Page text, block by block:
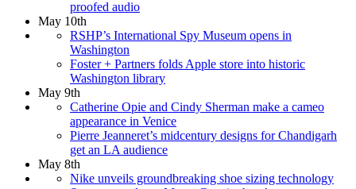
proofed audio
May 10th
RSHP’s International Spy Museum opens in
Washington
Foster + Partners folds Apple store into historic
Washington library
May 9th
Catherine Opie and Cindy Sherman make a cameo
appearance in Venice
Pierre Jeanneret’s midcentury designs for Chandigarh
get an LA audience
May 8th
Nike unveils groundbreaking shoe sizing technology